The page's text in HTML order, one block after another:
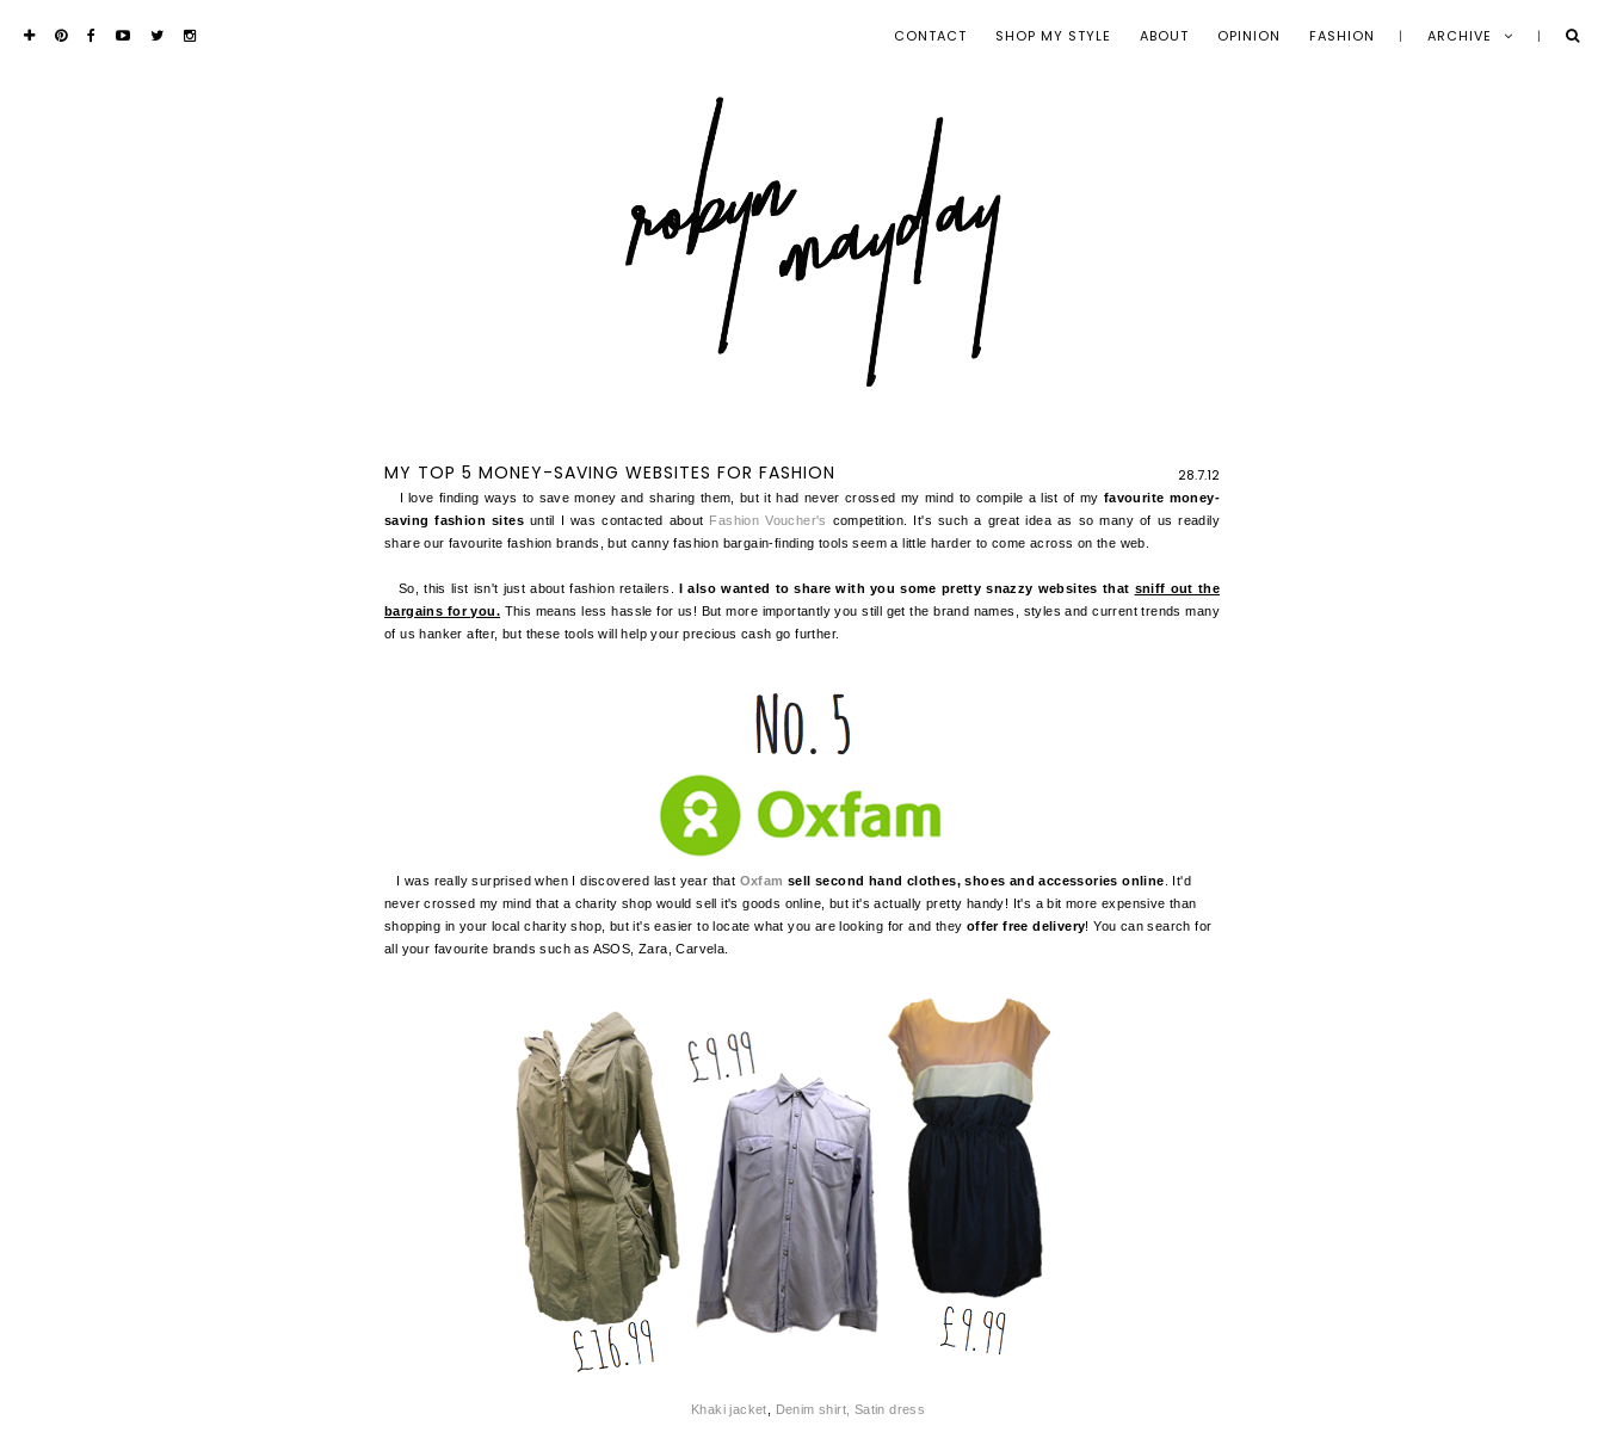
ARCHIVE
CONTACT SHOP MY STYLE ABOUT OPINION FASHION
MY TOP 5 MONEY-SAVING WEBSITES FOR FASHION 28.7.12
I love finding ways to save money and sharing them, but it had never crossed my mind to compile a list of my favourite money-
saving fashion sitesuntil I was contacted about Fashion Voucher's competition. It's such a great idea as so many of us readily
share our favourite fashion brands, but canny fashion bargain-finding tools seem a little harder to come across on the web.
So, this list isn't just about fashion retailers. I also wanted to share with you some pretty snazzy websites that sniff out the
bargains for you. This means less hassle for us! But more importantly you still get the brand names, styles and current trends many
of us hanker after, but these tools will help your precious cash go further.
I was really surprised when I discovered last year that Oxfam sell second hand clothes, shoes and accessories online . It'd
never crossed my mind that a charity shop would sell it's goods online, but it's actually pretty handy! It's a bit more expensive than
shopping in your local charity shop, but it's easier to locate what you are looking for and they offer free delivery! You can search for
all your favourite brands such as ASOS, Zara, Carvela.
Khaki jacket Denim shirt, Satin dress